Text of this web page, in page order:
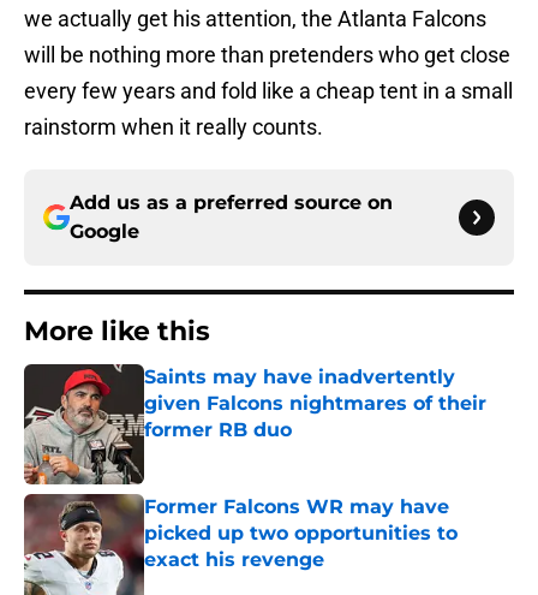
we actually get his attention, the Atlanta Falcons
will be nothing more than pretenders who get close
every few years and fold like a cheap tent in a small
rainstorm when it really counts.
Add us as a preferred source on
Google
More like this
Saints may have inadvertently
given Falcons nightmares of their
former RB duo
Former Falcons WR may have
picked up two opportunities to
exact his revenge
Published by on Invalid Date